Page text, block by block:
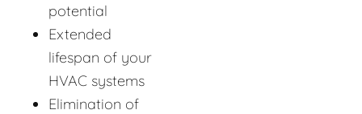
potential
Extended
lifespan of your
HVAC systems
Elimination of